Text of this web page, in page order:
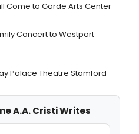
Come to Garde Arts Center
Concert to Westport
Palace Theatre Stamford
A.A. Cristi Writes